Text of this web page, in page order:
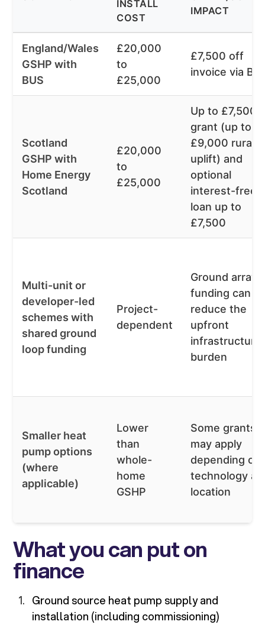
INSTALL
COST
IMPACT
England/Wales
GSHP with
BUS
£20,000
to
£25,000
£7,500 off
invoice via
Scotland
GSHP with
Home Energy
Scotland
£20,000
to
£25,000
Up to £7,500
grant (up to
£9,000 rural
uplift) and
optional
interest-free
loan up to
£7,500
Multi-unit or
developer-led
schemes with
shared ground
loop funding
Project-
dependent
Ground array
funding can
reduce the
upfront
infrastructure
burden
Smaller heat
pump options
(where
applicable)
Lower
than
whole-
home
GSHP
Some grants
may apply
depending on
technology
location
What you can put on
finance
Ground source heat pump supply and
installation (including commissioning)